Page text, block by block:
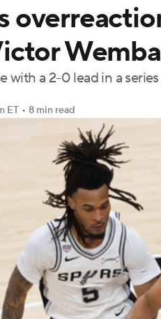
Shop PBR
with a 2-0 lead in a
ET • 8 min read